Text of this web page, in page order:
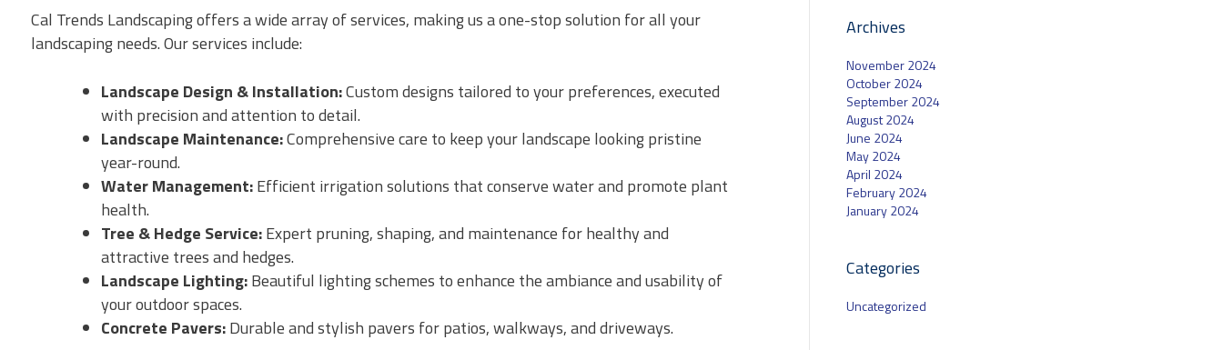
Cal Trends Landscaping offers a wide array of services, making us a one-stop solution for all your
landscaping needs. Our services include:
Landscape Design & Installation:Custom designs tailored to your preferences, executed
with precision and attention to detail.
Landscape Maintenance:Comprehensive care to keep your landscape looking pristine
year-round.
Water Management:Efficient irrigation solutions that conserve water and promote plant
health.
Tree & Hedge Service:Expert pruning, shaping, and maintenance for healthy and
attractive trees and hedges.
Landscape Lighting:Beautiful lighting schemes to enhance the ambiance and usability of
your outdoor spaces.
Concrete Pavers:Durable and stylish pavers for patios, walkways, and driveways.
Archives
November 2024
October 2024
September 2024
August 2024
June 2024
May 2024
April 2024
February 2024
January 2024
Categories
Uncategorized